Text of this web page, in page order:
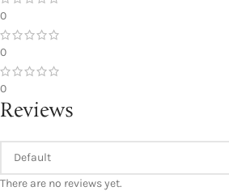
0
0
0
Reviews
There are no reviews yet.